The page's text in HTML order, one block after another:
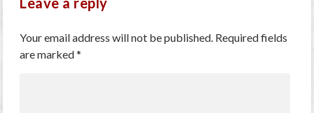
Your email address will not be published. Required fields
are marked*